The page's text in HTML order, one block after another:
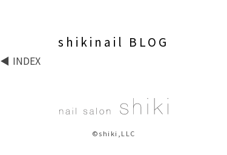
shikinail BLOG
INDEX
©shiki,LLC